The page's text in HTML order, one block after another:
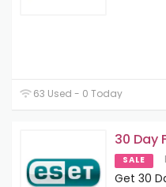
63 Used - 0 Today
30 Day
SALE
Get 30